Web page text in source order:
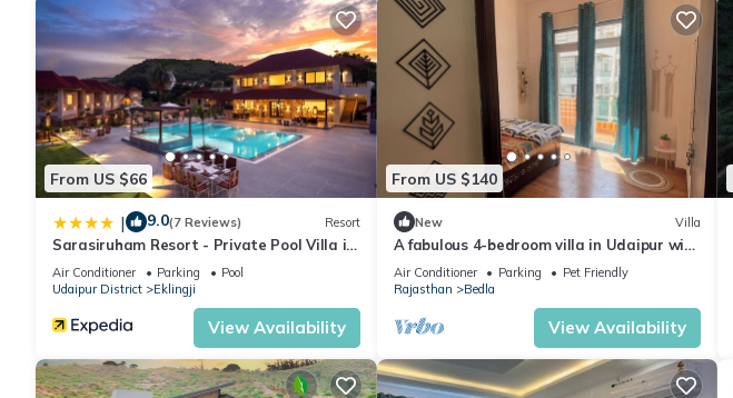
From US $66
| 9.0(7 Reviews) Resort
Sarasiruham Resort - Private Pool Villa in
Udaipur
Air Conditioner Parking
Pool
Udaipur District
Eklingji
View Availability
From US $140
New Villa
A fabulous 4-bedroom villa in Udaipur with
hill view.
Air Conditioner Parking
Pet Friendly
Rajasthan
Bedla
View Availability